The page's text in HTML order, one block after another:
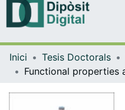
Inici Tesis Doctorals